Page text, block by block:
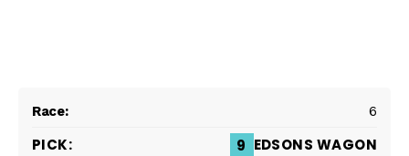
6
9 EDSONS WAGON